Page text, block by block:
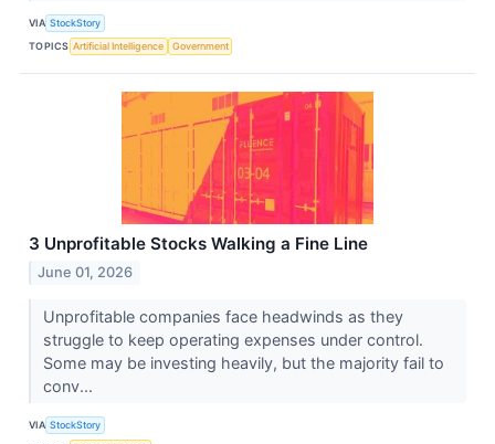
VIA StockStory
TOPICS Artificial Intelligence Government
3 Unprofitable Stocks Walking a Fine Line
June 01, 2026
Unprofitable companies face headwinds as they
struggle to keep operating expenses under control.
Some may be investing heavily, but the majority fail to
conv...
VIA StockStory